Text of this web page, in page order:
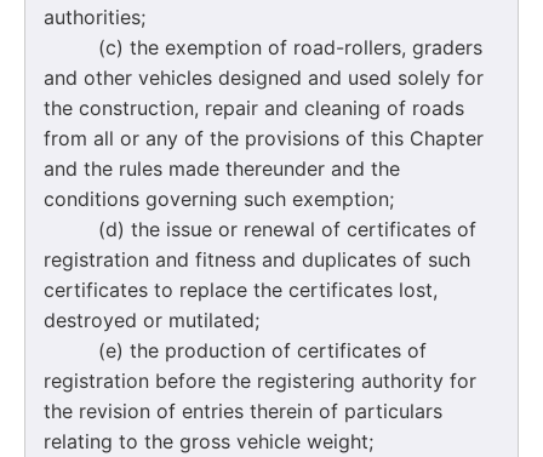
authorities;
(c) the exemption of road-rollers, graders
and other vehicles designed and used solely for
the construction, repair and cleaning of roads
from all or any of the provisions of this Chapter
and the rules made thereunder and the
conditions governing such exemption;
(d) the issue or renewal of certificates of
registration and fitness and duplicates of such
certificates to replace the certificates lost,
destroyed or mutilated;
(e) the production of certificates of
registration before the registering authority for
the revision of entries therein of particulars
relating to the gross vehicle weight;